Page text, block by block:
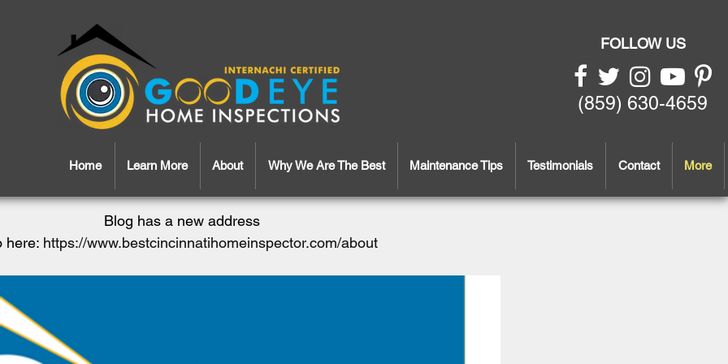
FOLLOW US
(859) 630-4659
Home Learn More About Why We Are The Best Maintenance Tips Testimonials Contact More
Blog has a new address
here: https://www.bestcincinnatihomeinspector.com/about